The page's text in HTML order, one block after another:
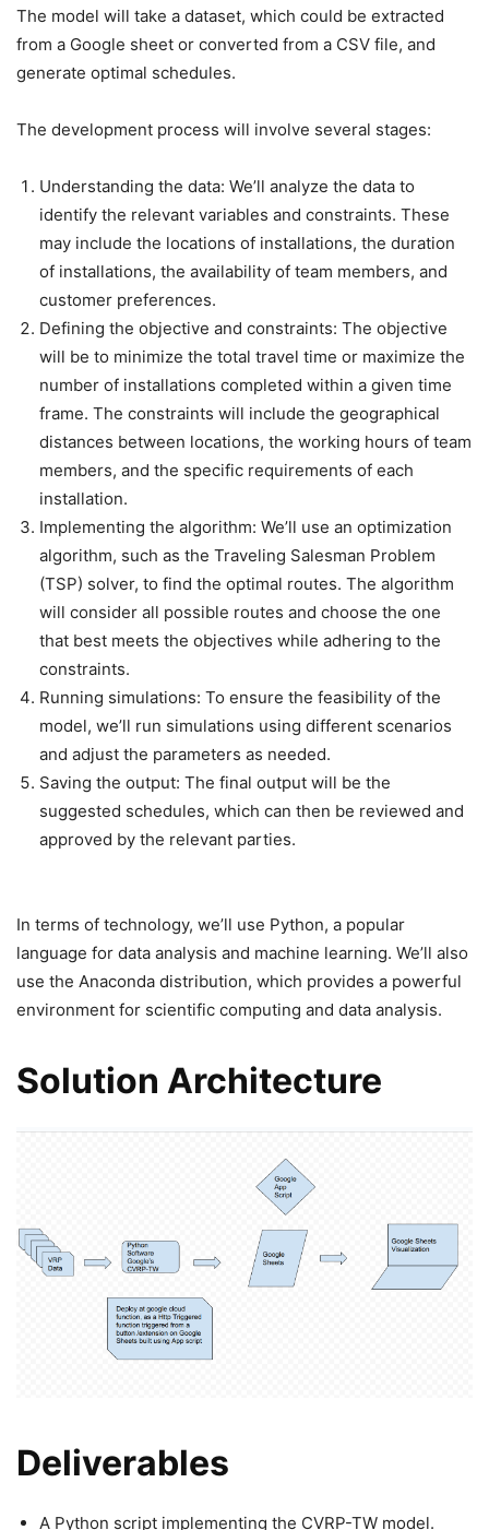
The model will take a dataset, which could be extracted
from a Google sheet or converted from a CSV file, and
generate optimal schedules.
The development process will involve several stages:
Understanding the data: We’ll analyze the data to
identify the relevant variables and constraints. These
may include the locations of installations, the duration
of installations, the availability of team members, and
customer preferences.
Defining the objective and constraints: The objective
will be to minimize the total travel time or maximize the
number of installations completed within a given time
frame. The constraints will include the geographical
distances between locations, the working hours of team
members, and the specific requirements of each
installation.
Implementing the algorithm: We’ll use an optimization
algorithm, such as the Traveling Salesman Problem
(TSP) solver, to find the optimal routes. The algorithm
will consider all possible routes and choose the one
that best meets the objectives while adhering to the
constraints.
Running simulations: To ensure the feasibility of the
model, we’ll run simulations using different scenarios
and adjust the parameters as needed.
Saving the output: The final output will be the
suggested schedules, which can then be reviewed and
approved by the relevant parties.
In terms of technology, we’ll use Python, a popular
language for data analysis and machine learning. We’ll also
use the Anaconda distribution, which provides a powerful
environment for scientific computing and data analysis.
Solution Architecture
Deliverables
A Python script implementing the CVRP-TW model.